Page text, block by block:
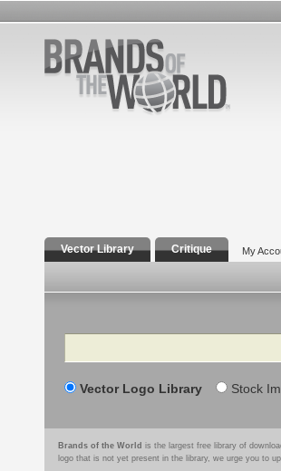
Vector Library Critique My
Search
Vector Logo Library Stock
Brands of the World is the largest free library of
logo that is not yet present in the library, we urge you to